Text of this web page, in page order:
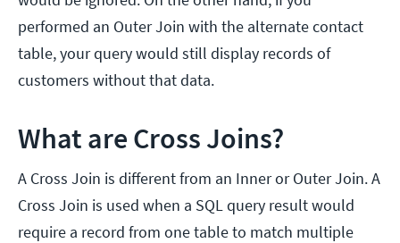
performed an Outer Join with the alternate contact
table, your query would still display records of
customers without that data.
What are Cross Joins?
A Cross Join is different from an Inner or Outer Join. A
Cross Join is used when a SQL query result would
require a record from one table to match multiple